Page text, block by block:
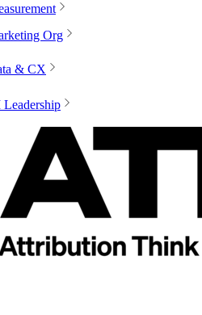
Org
& CX